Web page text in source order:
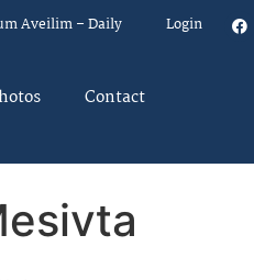
Aveilim – Daily Login
Contact